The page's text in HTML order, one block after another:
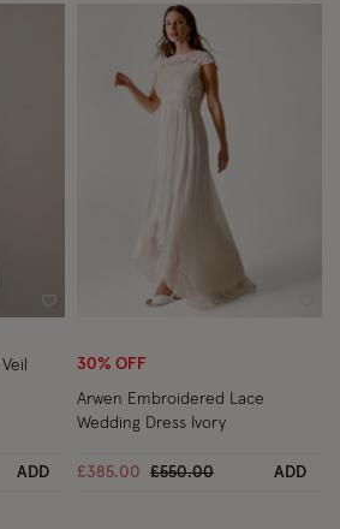
Wishlist
ADD
30% OFF
Arwen Embroidered Lace
Wedding Dress Ivory
£385.00 Price reduced from
£550.00to ADD